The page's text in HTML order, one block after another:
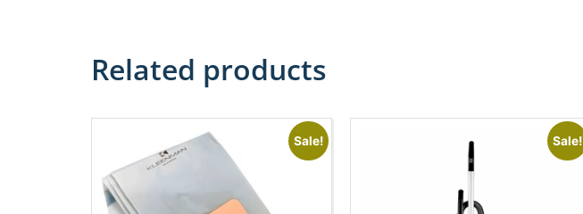
Related products
Sale! Sale!